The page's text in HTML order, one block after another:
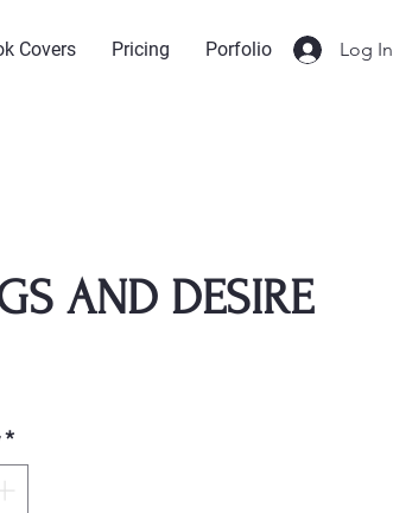
Covers Pricing Porfolio Log In
AND DESIRE
*